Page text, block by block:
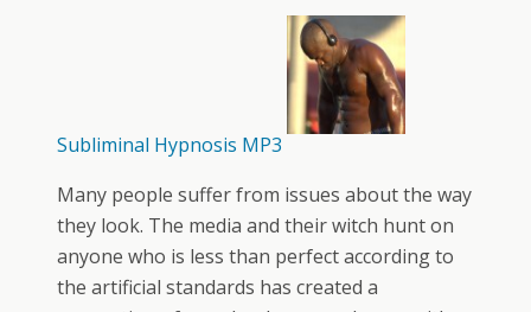
Subliminal Hypnosis MP3
Many people suffer from issues about the way
they look. The media and their witch hunt on
anyone who is less than perfect according to
the artificial standards has created a